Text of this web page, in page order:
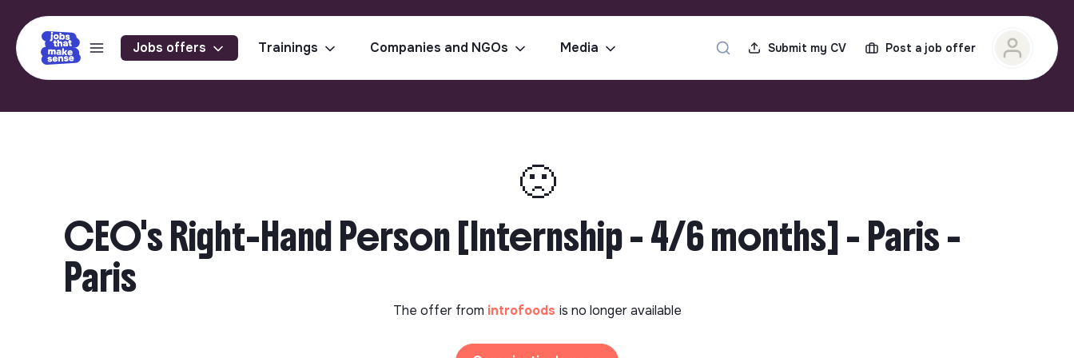
Jobs offers Trainings Companies and NGOs Media Submit my CV Post a job offer
🙁
CEO's Right-Hand Person [Internship - 4/6 months] - Paris -
Paris
The offer from introfoods is no longer available